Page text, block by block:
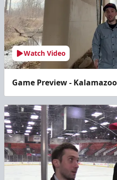
Watch Video
Game Preview -